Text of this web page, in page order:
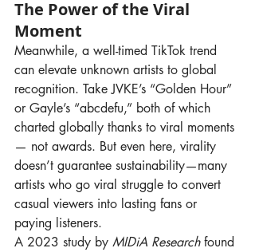
The Power of the Viral
Moment
Meanwhile, a well-timed TikTok trend
can elevate unknown artists to global
recognition. Take JVKE’s “Golden Hour”
or Gayle’s “abcdefu,” both of which
charted globally thanks to viral moments
— not awards. But even here, virality
doesn’t guarantee sustainability—many
artists who go viral struggle to convert
casual viewers into lasting fans or
paying listeners.
A 2023 study by MIDiA Research found